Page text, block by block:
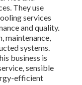
They use
services
and quality.
maintenance,
systems.
business is
sensible
efficient